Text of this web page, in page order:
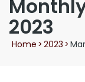
2023
Home >2023 >